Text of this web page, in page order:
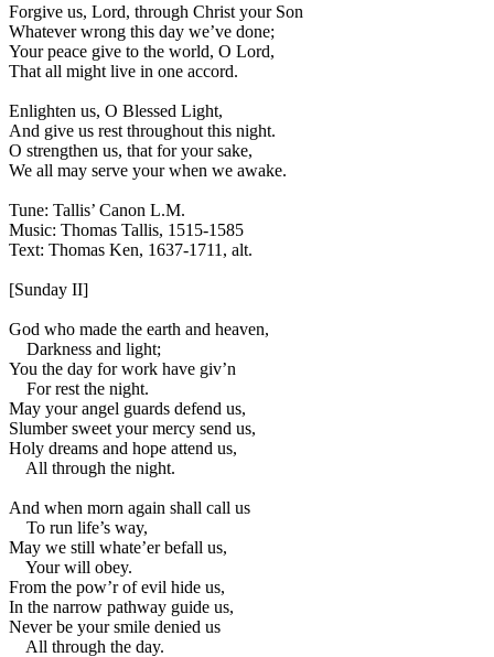
Forgive us, Lord, through Christ your Son
Whatever wrong this day we’ve done;
Your peace give to the world, O Lord,
That all might live in one accord.
Enlighten us, O Blessed Light,
And give us rest throughout this night.
O strengthen us, that for your sake,
We all may serve your when we awake.
Tune: Tallis’ Canon L.M.
Music: Thomas Tallis, 1515-1585
Text: Thomas Ken, 1637-1711, alt.
[Sunday II]
God who made the earth and heaven,
Darkness and light;
You the day for work have giv’n
For rest the night.
May your angel guards defend us,
Slumber sweet your mercy send us,
Holy dreams and hope attend us,
All through the night.
And when morn again shall call us
To run life’s way,
May we still whate’er befall us,
Your will obey.
From the pow’r of evil hide us,
In the narrow pathway guide us,
Never be your smile denied us
All through the day.